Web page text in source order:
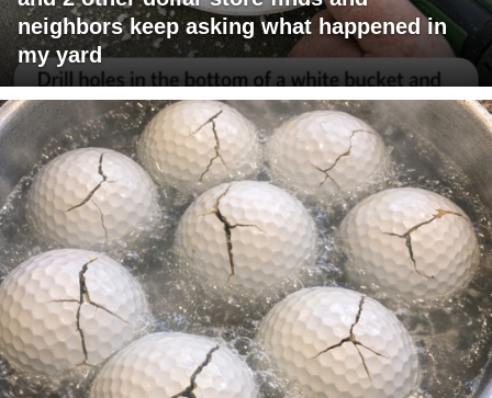
neighbors keep asking what happened in
my yard